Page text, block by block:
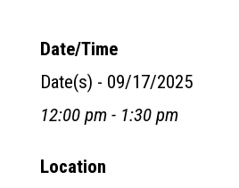
Date/Time
Date(s) - 09/17/2025
12:00 pm - 1:30 pm
Location